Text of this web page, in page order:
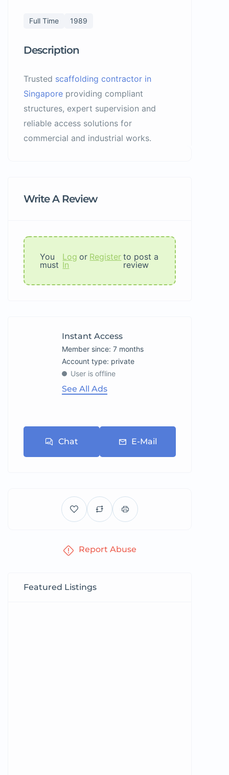
Full Time 1989
Description
Trusted scaffolding contractor in
Singapore providing compliant
structures, expert supervision and
reliable access solutions for
commercial and industrial works.
Write A Review
You
must
Log
In
or Register to post a
review
Instant Access
Member since: 7 months
account type: private
User is offline
See All Ads
Chat E-Mail
Report Abuse
Featured Listings